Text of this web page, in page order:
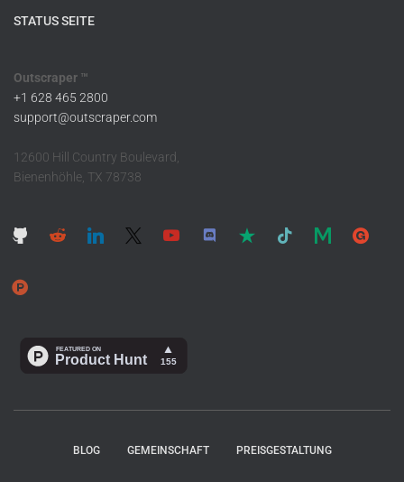
STATUS SEITE
Outscraper ™
+1 628 465 2800
support@outscraper.com
12600 Hill Country Boulevard,
Bienenhöhle, TX 78738
BLOG GEMEINSCHAFT PREISGESTALTUNG